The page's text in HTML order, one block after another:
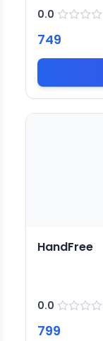
0.0
749
HandFree
0.0
799